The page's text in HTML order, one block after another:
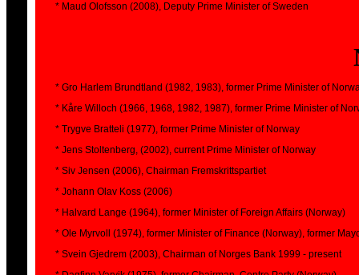
* Maud Olofsson (2008), Deputy Prime Minister of Sweden
* Gro Harlem Brundtland (1982, 1983), former Prime Minister of
* Kåre Willoch (1966, 1968, 1982, 1987), former Prime Minister of
* Trygve Bratteli (1977), former Prime Minister of Norway
* Jens Stoltenberg, (2002), current Prime Minister of Norway
* Siv Jensen (2006), Chairman Fremskrittspartiet
* Johann Olav Koss (2006)
* Halvard Lange (1964), former Minister of Foreign Affairs (Norway)
* Ole Myrvoll (1974), former Minister of Finance (Norway), former
* Svein Gjedrem (2003), Chairman of Norges Bank 1999 - present